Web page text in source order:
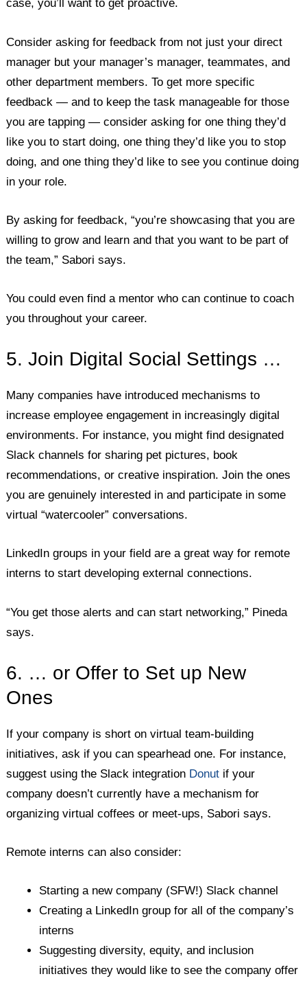
case, you’ll want to get proactive.
Consider asking for feedback from not just your direct
manager but your manager’s manager, teammates, and
other department members. To get more specific
feedback — and to keep the task manageable for those
you are tapping — consider asking for one thing they’d
like you to start doing, one thing they’d like you to stop
doing, and one thing they’d like to see you continue doing
in your role.
By asking for feedback, “you’re showcasing that you are
willing to grow and learn and that you want to be part of
the team,” Sabori says.
You could even find a mentor who can continue to coach
you throughout your career.
5. Join Digital Social Settings …
Many companies have introduced mechanisms to
increase employee engagement in increasingly digital
environments. For instance, you might find designated
Slack channels for sharing pet pictures, book
recommendations, or creative inspiration. Join the ones
you are genuinely interested in and participate in some
virtual “watercooler” conversations.
LinkedIn groups in your field are a great way for remote
interns to start developing external connections.
“You get those alerts and can start networking,” Pineda
says.
6. … or Offer to Set up New
Ones
If your company is short on virtual team-building
initiatives, ask if you can spearhead one. For instance,
suggest using the Slack integration Donut if your
company doesn’t currently have a mechanism for
organizing virtual coffees or meet-ups, Sabori says.
Remote interns can also consider:
Starting a new company (SFW!) Slack channel
Creating a LinkedIn group for all of the company’s
interns
Suggesting diversity, equity, and inclusion
initiatives they would like to see the company offer